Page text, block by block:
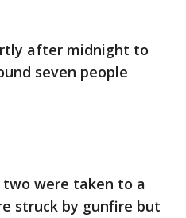
after midnight to
seven people
two were taken to a
struck by gunfire but